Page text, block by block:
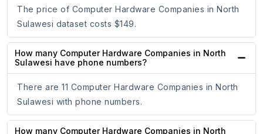
The price of Computer Hardware Companies in North
Sulawesi dataset costs $149.
How many Computer Hardware Companies in North
Sulawesi have phone numbers?
There are 11 Computer Hardware Companies in North
Sulawesi with phone numbers.
How many Computer Hardware Companies in North